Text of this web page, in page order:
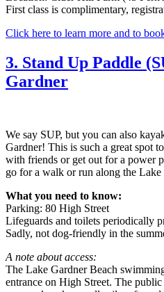
First class is complimentary,
Click here to learn more and to
3. Stand Up Paddle
Gardner
We say SUP, but you can also
Gardner! This is such a great spot
with friends or get out for a power
go for a walk or run along the
What you need to know:
Parking: 80 High Street
Lifeguards and toilets periodically
Sadly, not dog-friendly in the
A note about access:
The Lake Gardner Beach
entrance on High Street. The